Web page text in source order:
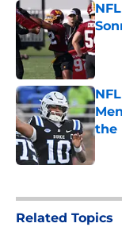
the
Related Topics